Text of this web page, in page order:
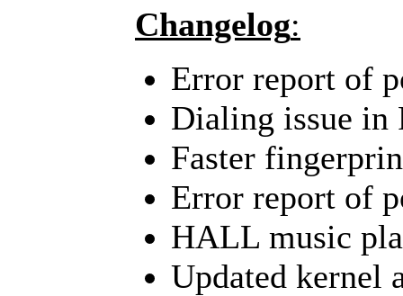
Changelog:
Error report of
Dialing issue in
Faster
Error report of
HALL music
Updated kernel